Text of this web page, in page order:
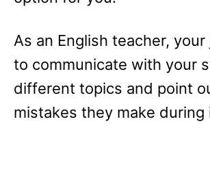
As an English teacher,
to communicate with your
different topics and point
mistakes they make during